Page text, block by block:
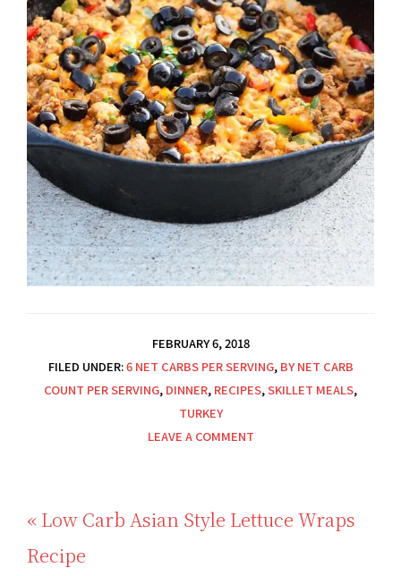
FEBRUARY 6, 2018
FILED UNDER:6 NET CARBS PER SERVING, BY NET CARB
COUNT PER SERVING, DINNER, RECIPES,SKILLET MEALS,
TURKEY
LEAVE A COMMENT
Previous
Post:
« Low Carb Asian Style Lettuce Wraps
Recipe